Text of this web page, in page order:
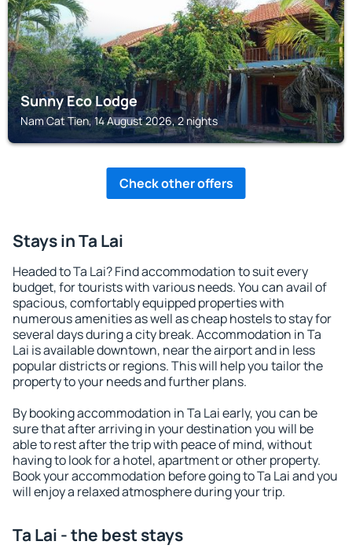
Sunny Eco Lodge
Nam Cat Tien, 14 August 2026, 2 nights
Check other offers
Stays in Ta Lai
Headed to Ta Lai? Find accommodation to suit every
budget, for tourists with various needs. You can avail of
spacious, comfortably equipped properties with
numerous amenities as well as cheap hostels to stay for
several days during a city break. Accommodation in Ta
Lai is available downtown, near the airport and in less
popular districts or regions. This will help you tailor the
property to your needs and further plans.
By booking accommodation in Ta Lai early, you can be
sure that after arriving in your destination you will be
able to rest after the trip with peace of mind, without
having to look for a hotel, apartment or other property.
Book your accommodation before going to Ta Lai and you
will enjoy a relaxed atmosphere during your trip.
Ta Lai - the best stays